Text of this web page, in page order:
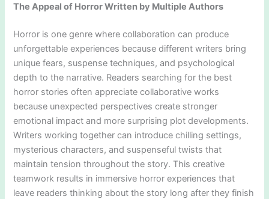
The Appeal of Horror Written by Multiple Authors
Horror is one genre where collaboration can produce
unforgettable experiences because different writers bring
unique fears, suspense techniques, and psychological
depth to the narrative. Readers searching for the best
horror stories often appreciate collaborative works
because unexpected perspectives create stronger
emotional impact and more surprising plot developments.
Writers working together can introduce chilling settings,
mysterious characters, and suspenseful twists that
maintain tension throughout the story. This creative
teamwork results in immersive horror experiences that
leave readers thinking about the story long after they finish